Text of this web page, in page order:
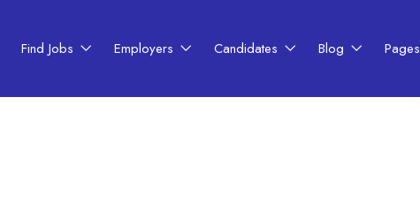
Find Jobs Employers Candidates Blog Pages